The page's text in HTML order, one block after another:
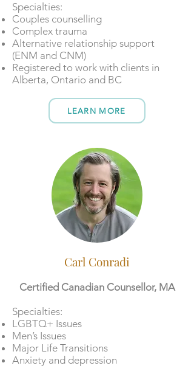
​​Specialties:
Couples counselling
Complex trauma
Alternative relationship support
(ENM and CNM)
Registered to work with clients in
Alberta, Ontario and BC
LEARN MORE
Carl Conradi
Certified Canadian Counsellor, MA
​​Specialties:
LGBTQ+ Issues
Men’s Issues
Major Life Transitions
Anxiety and depression